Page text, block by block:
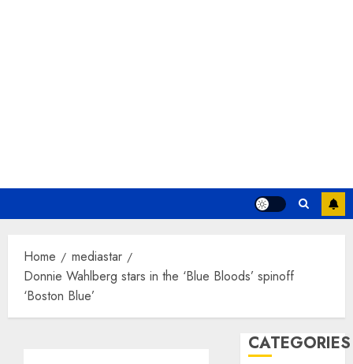
Home
mediastar
Donnie Wahlberg stars in the ‘Blue Bloods’ spinoff
‘Boston Blue’
CATEGORIES